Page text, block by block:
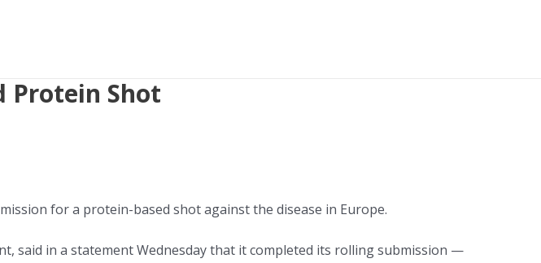
Protein Shot
for a protein-based shot against the disease in Europe.
said in a statement Wednesday that it completed its rolling submission —